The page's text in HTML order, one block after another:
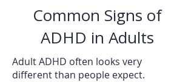
Common Signs of
ADHD in Adults
Adult ADHD often looks very
different than people expect.